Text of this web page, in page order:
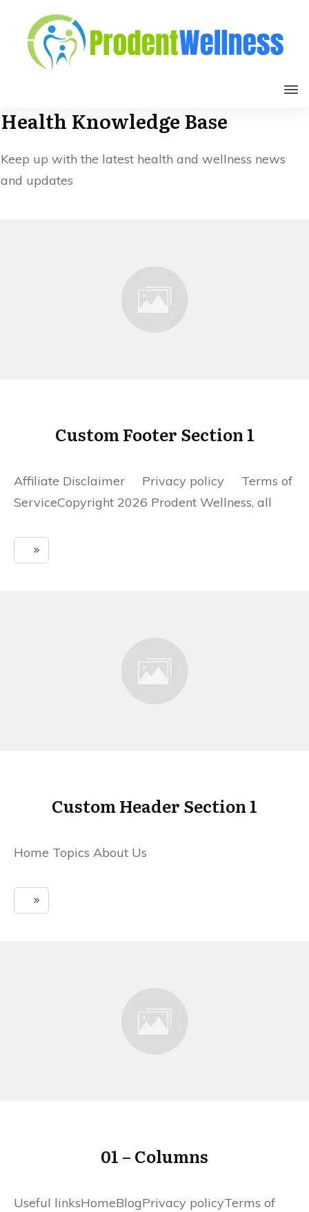
Health Knowledge Base
Keep up with the latest health and wellness news
and updates
Custom Footer Section 1
Affiliate Disclaimer Privacy policy Terms of
ServiceCopyright 2026 Prodent Wellness, all
Custom Header Section 1
Home Topics About Us
01 – Columns
Useful linksHomeBlogPrivacy policyTerms of